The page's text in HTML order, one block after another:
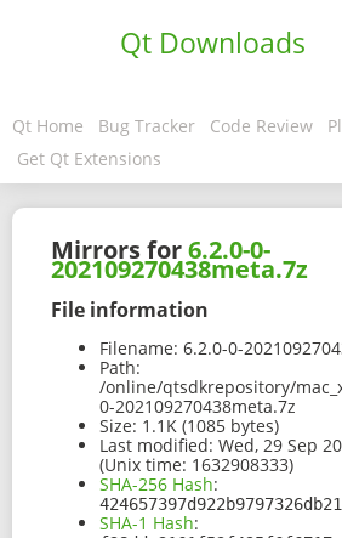
Qt Downloads
Qt Home Bug Tracker Code Review
Get Qt Extensions
Mirrors for6.2.0-0-
202109270438meta.7z
File information
Filename: 6.2.0-0-
Path:
/online/qtsdkrepository/
0-202109270438meta.7z
Size: 1.1K (1085 bytes)
Last modified: Wed, 29 Sep
(Unix time: 1632908333)
SHA-256 Hash:
SHA-1 Hash: